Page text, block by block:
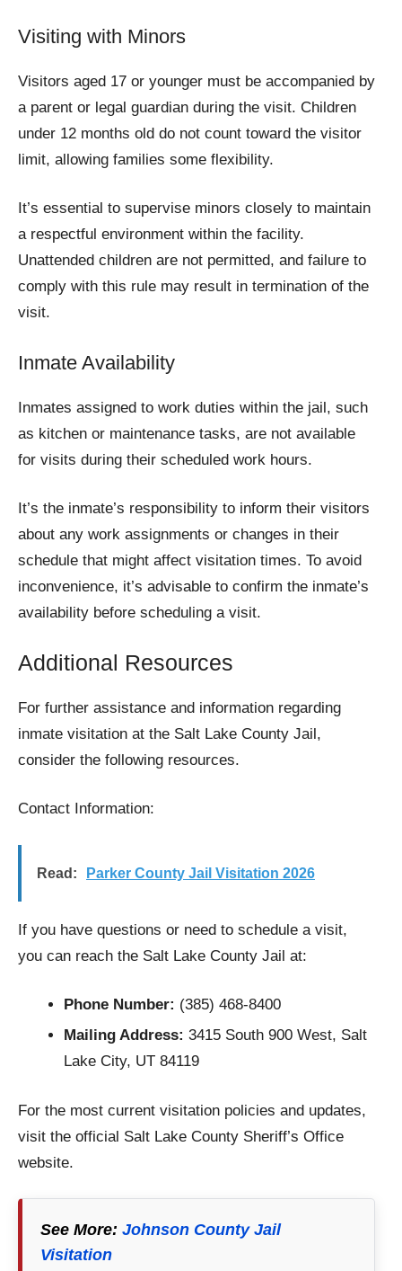
Visiting with Minors
Visitors aged 17 or younger must be accompanied by
a parent or legal guardian during the visit. Children
under 12 months old do not count toward the visitor
limit, allowing families some flexibility.
It’s essential to supervise minors closely to maintain
a respectful environment within the facility.
Unattended children are not permitted, and failure to
comply with this rule may result in termination of the
visit.
Inmate Availability
Inmates assigned to work duties within the jail, such
as kitchen or maintenance tasks, are not available
for visits during their scheduled work hours.
It’s the inmate’s responsibility to inform their visitors
about any work assignments or changes in their
schedule that might affect visitation times. To avoid
inconvenience, it’s advisable to confirm the inmate’s
availability before scheduling a visit.
Additional Resources
For further assistance and information regarding
inmate visitation at the Salt Lake County Jail,
consider the following resources.
Contact Information:
Read: Parker County Jail Visitation 2026
If you have questions or need to schedule a visit,
you can reach the Salt Lake County Jail at:
Phone Number: (385) 468-8400
Mailing Address: 3415 South 900 West, Salt
Lake City, UT 84119
For the most current visitation policies and updates,
visit the official Salt Lake County Sheriff’s Office
website.
See More: Johnson County Jail
Visitation